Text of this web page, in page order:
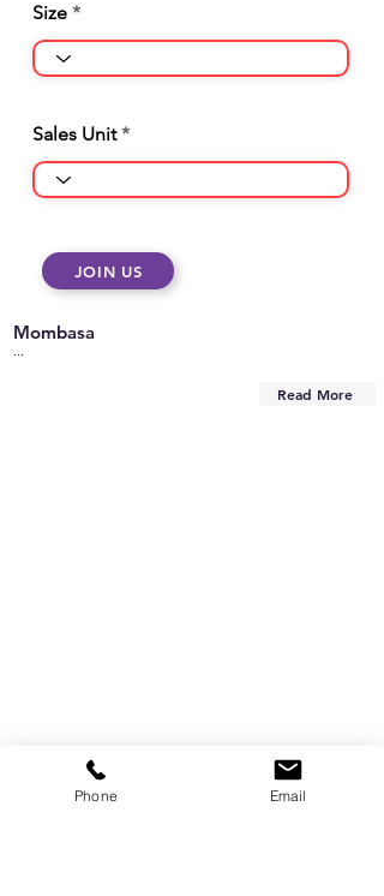
Size
Sales Unit
JOIN US
Mombasa
Read More
Phone Email